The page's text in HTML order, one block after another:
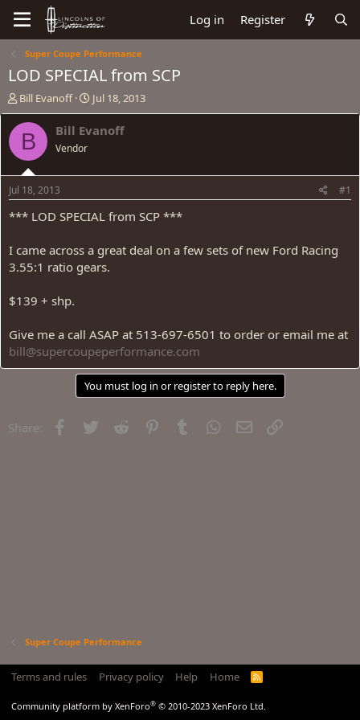
Log in Register
Super Coupe Performance
LOD SPECIAL from SCP
T
h
r
a
d
s
t
a
e
r
Bill Evanoff
S
t
a
t
e
Jul 18, 2013
B Bill Evanoff
Vendor
Jul 18, 2013 #1
*** LOD SPECIAL from SCP ***
I came across a great deal on a few sets of new Ford Racing
3.55:1 ratio gears.
$139 + shp.
Give me a call ASAP at 513-697-6501 to order or email me at
bill@supercoupeperformance.com
You must log in or register to reply here.
Share: Facebook
Twitter Reddit PinterestTumblr WhatsApp
Email
Super Coupe Performance
Terms and rules Privacy policy Help Home
R
Community platform by XenForo® © 2010-2023 XenForo Ltd.